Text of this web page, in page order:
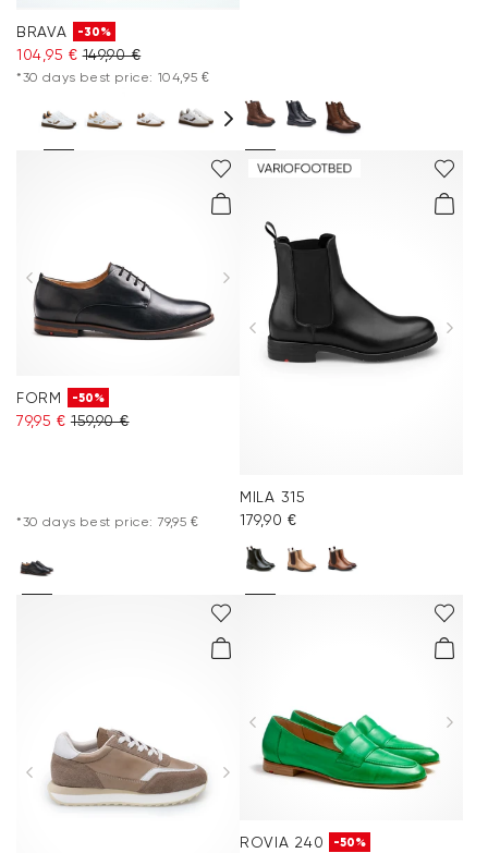
BRAVA -30%
104,95 € 149,90 €
*30 days best price: 104,95 €
FORM -50%
79,95 € 159,90 €
*30 days best price: 79,95 €
MILA 315
179,90 €
ROVIA 240 -50%